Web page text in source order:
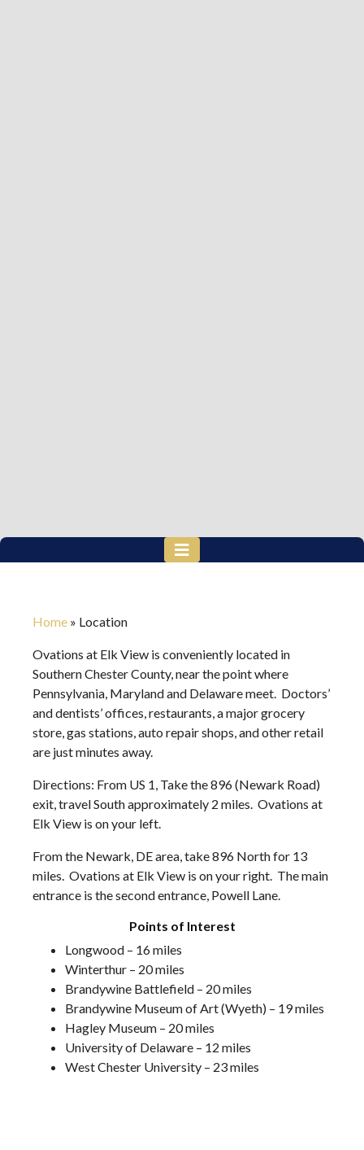
Home » Location
Ovations at Elk View is conveniently located in
Southern Chester County, near the point where
Pennsylvania, Maryland and Delaware meet. Doctors’
and dentists’ offices, restaurants, a major grocery
store, gas stations, auto repair shops, and other retail
are just minutes away.
Directions: From US 1, Take the 896 (Newark Road)
exit, travel South approximately 2 miles. Ovations at
Elk View is on your left.
From the Newark, DE area, take 896 North for 13
miles. Ovations at Elk View is on your right. The main
entrance is the second entrance, Powell Lane.
Points of Interest
Longwood – 16 miles
Winterthur – 20 miles
Brandywine Battlefield – 20 miles
Brandywine Museum of Art (Wyeth) – 19 miles
Hagley Museum – 20 miles
University of Delaware – 12 miles
West Chester University – 23 miles